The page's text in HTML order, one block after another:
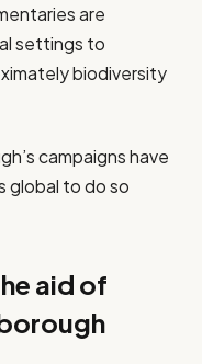
are
settings to
biodiversity
campaigns have
global to do so
aid of